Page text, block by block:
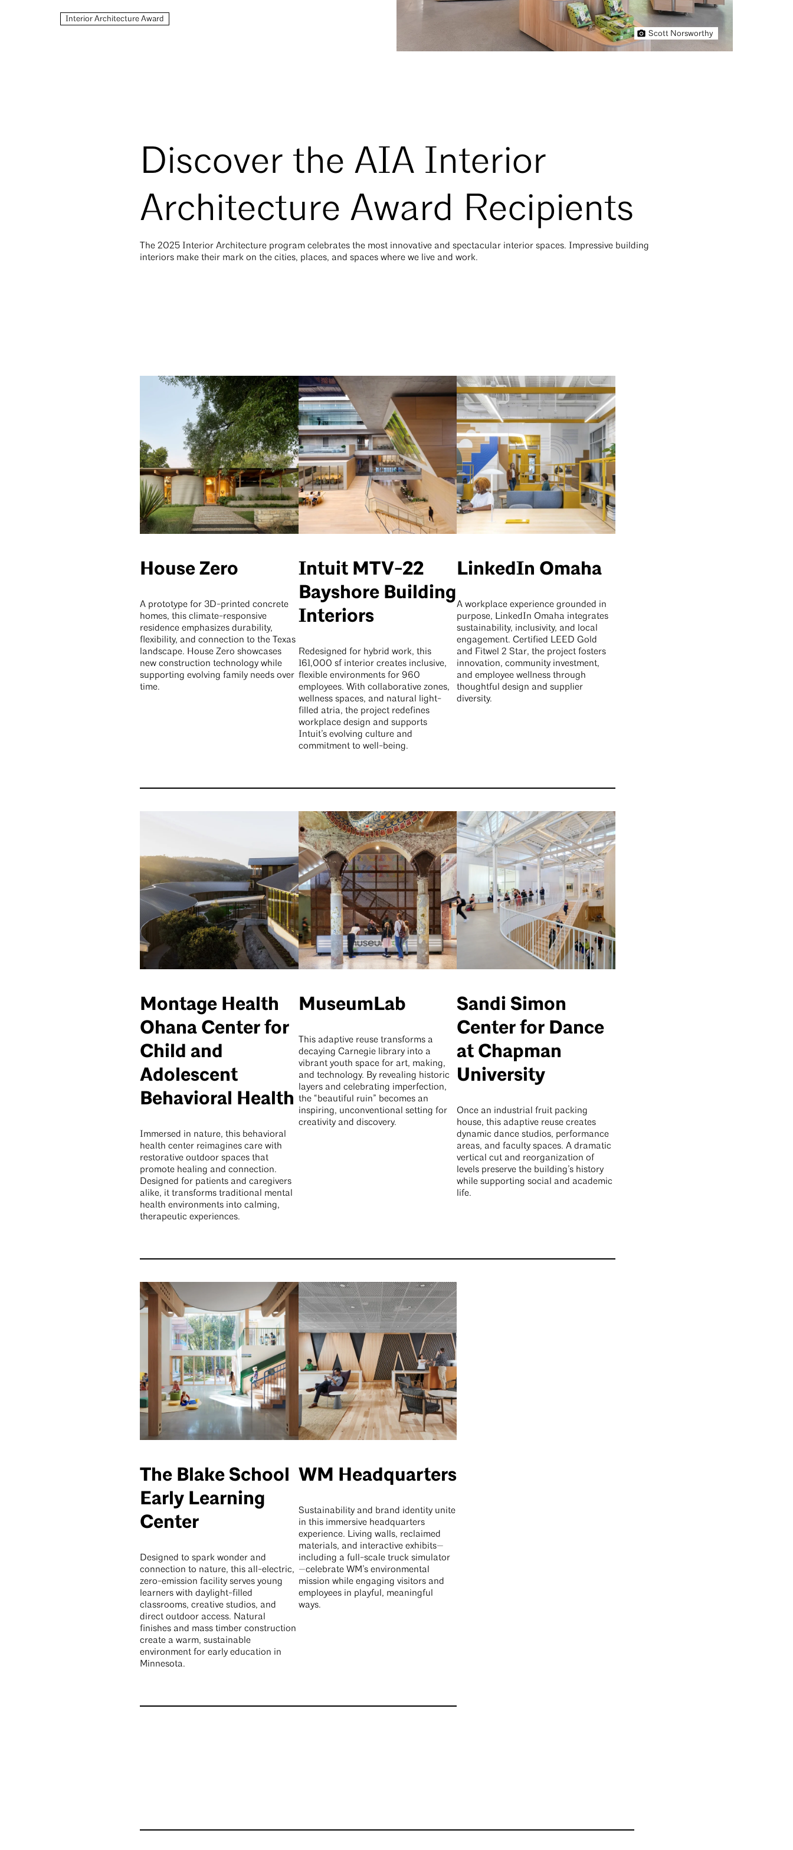
Interior Architecture Award
Scott Norsworthy
Discover the AIA Interior
Architecture Award Recipients
The 2025 Interior Architecture program celebrates the most innovative and spectacular interior spaces. Impressive building
interiors make their mark on the cities, places, and spaces where we live and work.
House Zero
A prototype for 3D-printed concrete
homes, this climate-responsive
residence emphasizes durability,
flexibility, and connection to the Texas
landscape. House Zero showcases
new construction technology while
supporting evolving family needs over
time.
Intuit MTV-22
Bayshore Building
Interiors
Redesigned for hybrid work, this
161,000 sf interior creates inclusive,
flexible environments for 960
employees. With collaborative zones,
wellness spaces, and natural light-
filled atria, the project redefines
workplace design and supports
Intuit’s evolving culture and
commitment to well-being.
LinkedIn Omaha
A workplace experience grounded in
purpose, LinkedIn Omaha integrates
sustainability, inclusivity, and local
engagement. Certified LEED Gold
and Fitwel 2 Star, the project fosters
innovation, community investment,
and employee wellness through
thoughtful design and supplier
diversity.
Montage Health
Ohana Center for
Child and
Adolescent
Behavioral Health
Immersed in nature, this behavioral
health center reimagines care with
restorative outdoor spaces that
promote healing and connection.
Designed for patients and caregivers
alike, it transforms traditional mental
health environments into calming,
therapeutic experiences.
MuseumLab
This adaptive reuse transforms a
decaying Carnegie library into a
vibrant youth space for art, making,
and technology. By revealing historic
layers and celebrating imperfection,
the “beautiful ruin” becomes an
inspiring, unconventional setting for
creativity and discovery.
Sandi Simon
Center for Dance
at Chapman
University
Once an industrial fruit packing
house, this adaptive reuse creates
dynamic dance studios, performance
areas, and faculty spaces. A dramatic
vertical cut and reorganization of
levels preserve the building’s history
while supporting social and academic
life.
The Blake School
Early Learning
Center
Designed to spark wonder and
connection to nature, this all-electric,
zero-emission facility serves young
learners with daylight-filled
classrooms, creative studios, and
direct outdoor access. Natural
finishes and mass timber construction
create a warm, sustainable
environment for early education in
Minnesota.
WM Headquarters
Sustainability and brand identity unite
in this immersive headquarters
experience. Living walls, reclaimed
materials, and interactive exhibits—
including a full-scale truck simulator
—celebrate WM’s environmental
mission while engaging visitors and
employees in playful, meaningful
ways.